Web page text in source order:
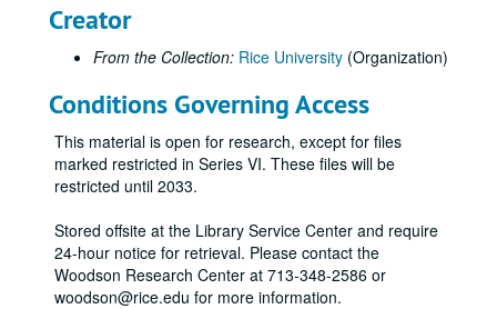
Creator
From the Collection: Rice University (Organization)
Conditions Governing Access
This material is open for research, except for files
marked restricted in Series VI. These files will be
restricted until 2033.
Stored offsite at the Library Service Center and require
24-hour notice for retrieval. Please contact the
Woodson Research Center at 713-348-2586 or
woodson@rice.edu for more information.